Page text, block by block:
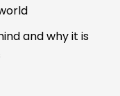
and why it is